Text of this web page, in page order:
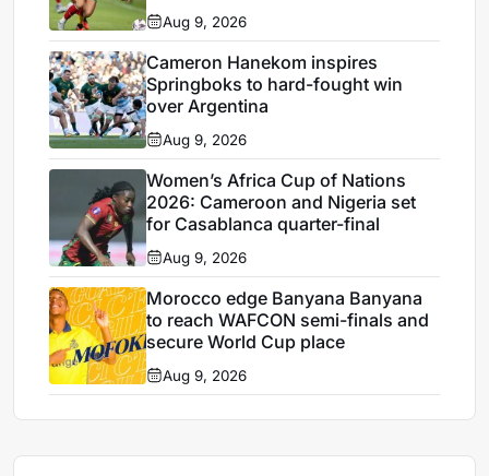
Aug 9, 2026
Cameron Hanekom inspires
Springboks to hard-fought win
over Argentina
Aug 9, 2026
Women’s Africa Cup of Nations
2026: Cameroon and Nigeria set
for Casablanca quarter-final
Aug 9, 2026
Morocco edge Banyana Banyana
to reach WAFCON semi-finals and
secure World Cup place
Aug 9, 2026